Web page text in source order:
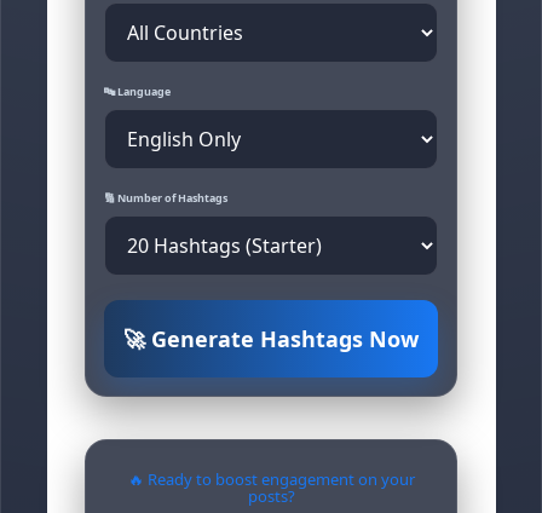
🔤 Language
🔢 Number of Hashtags
🚀 Generate Hashtags Now
🔥 Ready to boost engagement on your
posts?